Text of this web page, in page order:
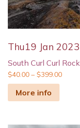
Thu19 Jan 2023
South Curl Curl
$40.00– $399.00
More info